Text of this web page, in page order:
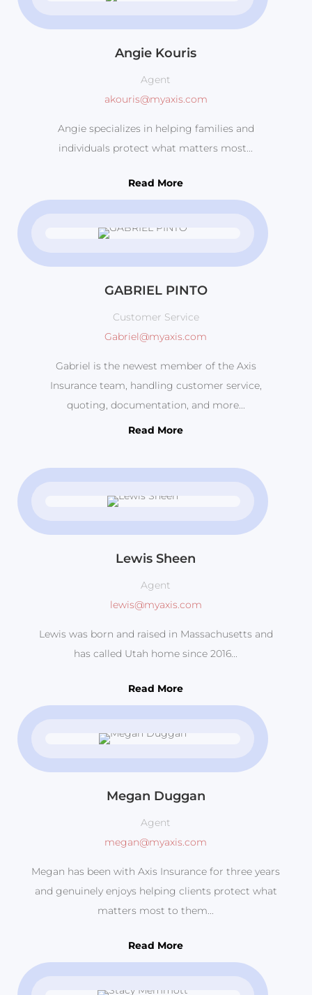
Angie Kouris
Agent
akouris@myaxis.com
Angie specializes in helping families and
individuals protect what matters most...
Read More
GABRIEL PINTO
Customer Service
Gabriel@myaxis.com
Gabriel is the newest member of the Axis
Insurance team, handling customer service,
quoting, documentation, and more...
Read More
Lewis Sheen
Agent
lewis@myaxis.com
Lewis was born and raised in Massachusetts and
has called Utah home since 2016...
Read More
Megan Duggan
Agent
megan@myaxis.com
Megan has been with Axis Insurance for three years
and genuinely enjoys helping clients protect what
matters most to them...
Read More